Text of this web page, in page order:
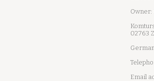
Owner:
02763
Email